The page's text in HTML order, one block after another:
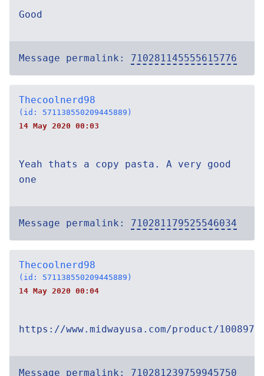
Good
Message permalink: 710281145555615776
Thecoolnerd98
(id: 571138550209445889)
14 May 2020 00:03
Yeah thats a copy pasta. A very good
one
Message permalink: 710281179525546034
Thecoolnerd98
(id: 571138550209445889)
14 May 2020 00:04
https://www.midwayusa.com/product/
Message permalink: 710281239759945750